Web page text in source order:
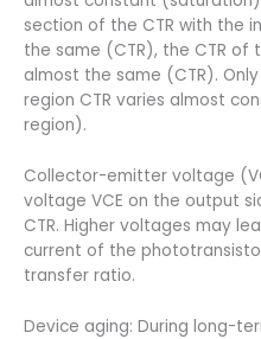
section of the CTR with the
the same (CTR), the CTR of
almost the same (CTR).
region CTR varies almost
region).
Collector-emitter voltage
voltage VCE on the output
CTR. Higher voltages may
current of the
transfer ratio.
Device aging: During long-